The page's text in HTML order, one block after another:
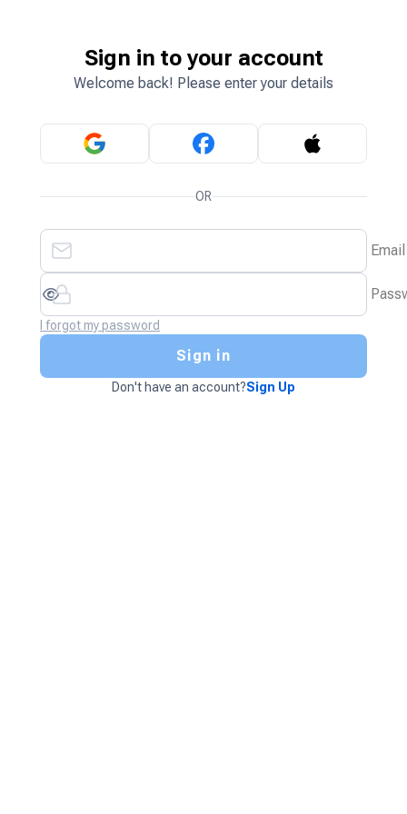
Sign in to your account
Welcome back! Please enter your details
OR
Email
I forgot my password
Sign in
Don't have an account?Sign Up